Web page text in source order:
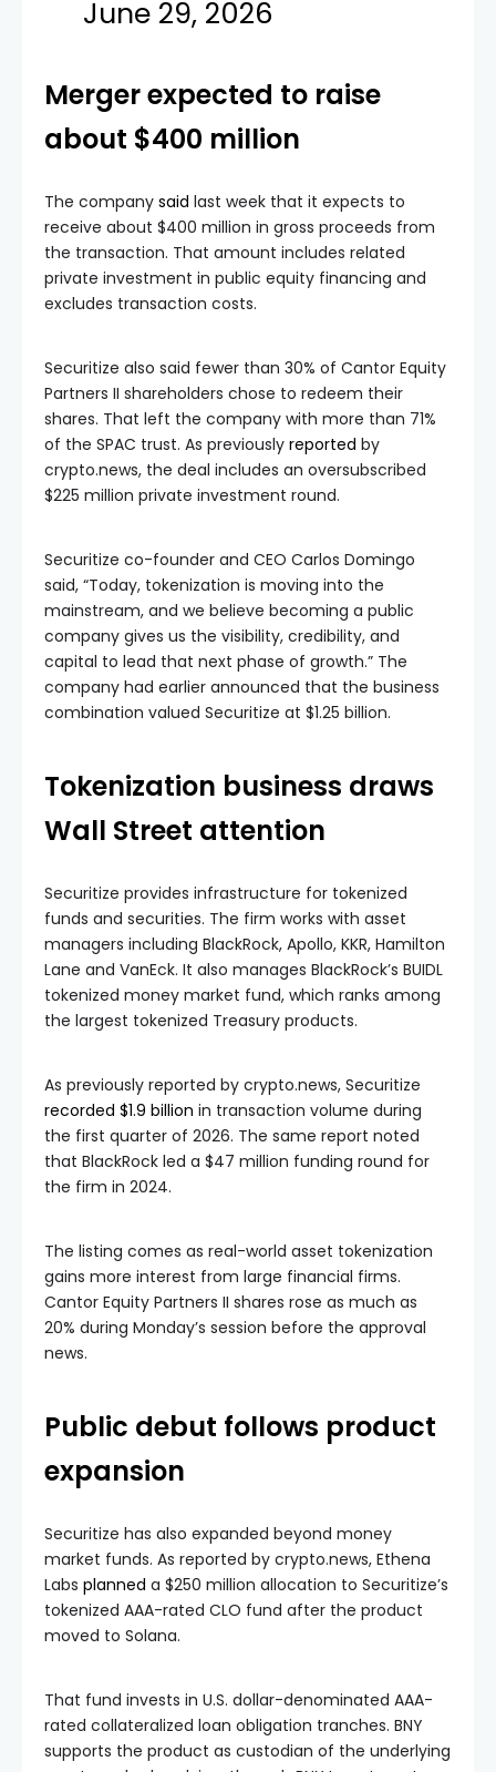
June 29, 2026
Merger expected to raise
about $400 million
The company said last week that it expects to
receive about $400 million in gross proceeds from
the transaction. That amount includes related
private investment in public equity financing and
excludes transaction costs.
Securitize also said fewer than 30% of Cantor Equity
Partners II shareholders chose to redeem their
shares. That left the company with more than 71%
of the SPAC trust. As previously reported by
crypto.news, the deal includes an oversubscribed
$225 million private investment round.
Securitize co-founder and CEO Carlos Domingo
said, “Today, tokenization is moving into the
mainstream, and we believe becoming a public
company gives us the visibility, credibility, and
capital to lead that next phase of growth.” The
company had earlier announced that the business
combination valued Securitize at $1.25 billion.
Tokenization business draws
Wall Street attention
Securitize provides infrastructure for tokenized
funds and securities. The firm works with asset
managers including BlackRock, Apollo, KKR, Hamilton
Lane and VanEck. It also manages BlackRock’s BUIDL
tokenized money market fund, which ranks among
the largest tokenized Treasury products.
As previously reported by crypto.news, Securitize
recorded $1.9 billion in transaction volume during
the first quarter of 2026. The same report noted
that BlackRock led a $47 million funding round for
the firm in 2024.
The listing comes as real-world asset tokenization
gains more interest from large financial firms.
Cantor Equity Partners II shares rose as much as
20% during Monday’s session before the approval
news.
Public debut follows product
expansion
Securitize has also expanded beyond money
market funds. As reported by crypto.news, Ethena
Labs planned a $250 million allocation to Securitize’s
tokenized AAA-rated CLO fund after the product
moved to Solana.
That fund invests in U.S. dollar-denominated AAA-
rated collateralized loan obligation tranches. BNY
supports the product as custodian of the underlying